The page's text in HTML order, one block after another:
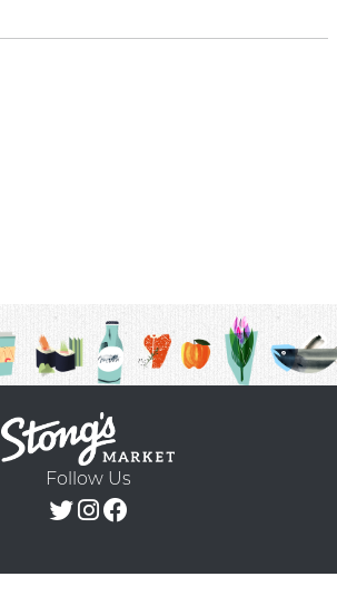
Follow Us